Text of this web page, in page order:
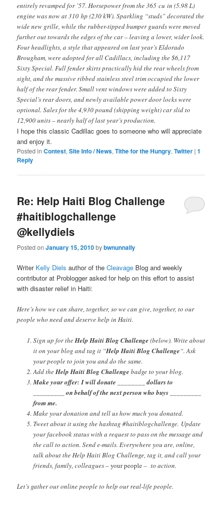
entirely revamped for ’57. Horsepower from the 365 cu in (5.98 L)
engine was now at 310 hp (230 kW). Sparkling “studs” decorated the
wide new grille, while the rubber-tipped bumper guards were moved
further out towards the edges of the car – leaving a lower, wider look.
Four headlights, a style that appeared on last year’s Eldorado
Brougham, were adopted for all Cadillacs, including the $6,117
Sixty Special. Full fender skirts practically hid the rear wheels from
sight, and the massive ribbed stainless steel trim occupied the lower
half of the rear fender. Small vent windows were added to Sixty
Special’s rear doors, and newly available power door locks were
optional. Sales for the 4,930 pound (shipping weight) car slid to
12,900 units – nearly half of last year’s production.
I hope this classic Cadillac goes to someone who will appreciate
and enjoy it.
Posted in Contest,Site Info / News,Tithe for the Hungry,Twitter |1
Reply
Re: Help Haiti Blog Challenge
#haitiblogchallenge
@kellydiels
Posted onJanuary 15, 2010bybwnunnally
Writer Kelly Diels author of theCleavage Blog and weekly
contributor at Problogger asked for help on this effort to assist
with disaster relief in Haiti:
Here’s how we can share, together, so we can give, together, to our
people who need and deserve help in Haiti.
Sign up for theHelp Haiti Blog Challenge (below). Write about
it on your blog and tag it “Help Haiti Blog Challenge“. Ask
your people to join you and do the same.
Add theHelp Haiti Blog Challenge badge to your blog.
Make your offer: I will donate ________ dollars to
_________ on behalf of the next person who buys _________
from me.
Make your donation and tell us how much you donated.
Tweet about it using the hashtag #haitiblogchallenge. Update
your facebook status with a request to pass on the message and
the call to action. Send e-mails. Everywhere you are, online,
talk about the Help Haiti Blog Challenge, tag it, and call your
friends, family, colleagues –your people– to action.
Let’s gather our online people to help our real-life people.